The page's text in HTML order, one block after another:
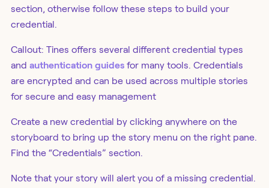
section, otherwise follow these steps to build your
credential.
Callout: Tines offers several different credential types
and authentication guides for many tools. Credentials
are encrypted and can be used across multiple stories
for secure and easy management
Create a new credential by clicking anywhere on the
storyboard to bring up the story menu on the right pane.
Find the “Credentials” section.
Note that your story will alert you of a missing credential.